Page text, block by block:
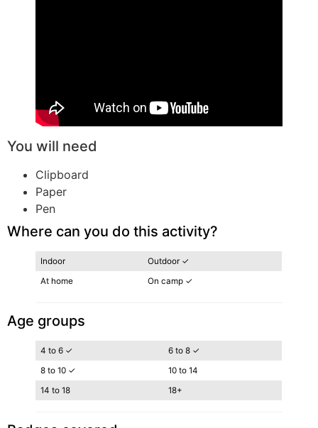
You will need
Clipboard
Paper
Pen
Where can you do this activity?
Indoor
Outdoor ✓
At home
On camp ✓
Age groups
4 to 6 ✓
6 to 8 ✓
8 to 10 ✓
10 to 14
14 to 18
18+